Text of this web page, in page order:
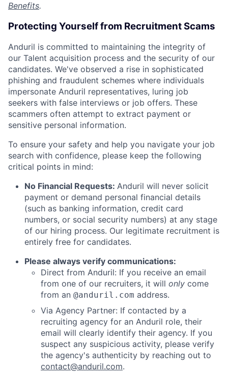
Benefits.
Protecting Yourself from Recruitment Scams
Anduril is committed to maintaining the integrity of
our Talent acquisition process and the security of our
candidates. We've observed a rise in sophisticated
phishing and fraudulent schemes where individuals
impersonate Anduril representatives, luring job
seekers with false interviews or job offers. These
scammers often attempt to extract payment or
sensitive personal information.
To ensure your safety and help you navigate your job
search with confidence, please keep the following
critical points in mind:
No Financial Requests: Anduril will never solicit
payment or demand personal financial details
(such as banking information, credit card
numbers, or social security numbers) at any stage
of our hiring process. Our legitimate recruitment is
entirely free for candidates.
Please always verify communications:
Direct from Anduril: If you receive an email
from one of our recruiters, it will only come
from an @anduril.com address.
Via Agency Partner: If contacted by a
recruiting agency for an Anduril role, their
email will clearly identify their agency. If you
suspect any suspicious activity, please verify
the agency's authenticity by reaching out to
contact@anduril.com.